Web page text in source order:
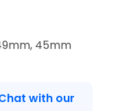
45mm
with our